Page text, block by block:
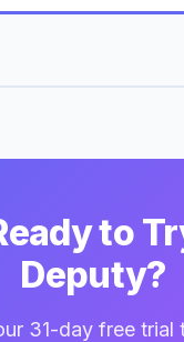
to
Deputy?
31-day free